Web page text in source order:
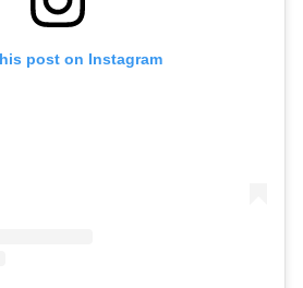
post on Instagram